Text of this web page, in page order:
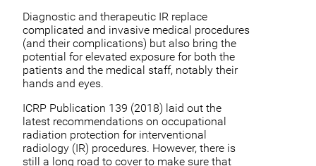
Diagnostic and therapeutic IR replace
complicated and invasive medical procedures
(and their complications) but also bring the
potential for elevated exposure for both the
patients and the medical staff, notably their
hands and eyes.
ICRP Publication 139 (2018) laid out the
latest recommendations on occupational
radiation protection for interventional
radiology (IR) procedures. However, there is
still a long road to cover to make sure that